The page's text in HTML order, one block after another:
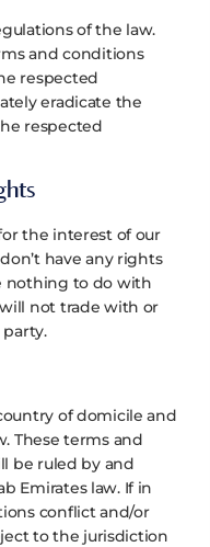
of the law.
and conditions
respected
eradicate the
respected
the interest of our
have any rights
nothing to do with
not trade with or
of domicile and
These terms and
be ruled by and
Emirates law. If in
conflict and/or
to the jurisdiction